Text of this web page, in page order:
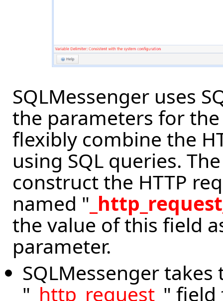
SQLMessenger uses
the parameters for the
flexibly combine the
using SQL queries.
construct the HTTP
named "
the value of this field
parameter.
SQLMessenger
" _http_request_ " field